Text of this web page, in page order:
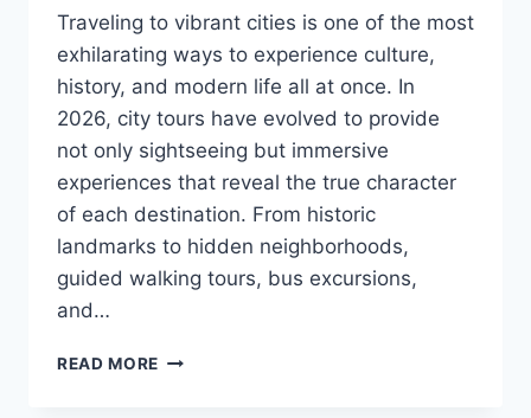
Traveling to vibrant cities is one of the most
exhilarating ways to experience culture,
history, and modern life all at once. In
2026, city tours have evolved to provide
not only sightseeing but immersive
experiences that reveal the true character
of each destination. From historic
landmarks to hidden neighborhoods,
guided walking tours, bus excursions,
and…
READ MORE